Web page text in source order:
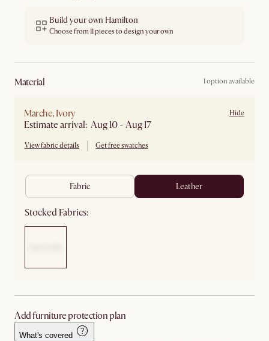
Build your own Hamilton
Choose from 11 pieces to design your own
material 1 option available
Marche, Ivory
Estimate arrival: Aug 10 - Aug 17
View fabric details Get free swatches
Hide
fabric leather
Stocked Fabrics:
Add furniture protection plan
What's covered